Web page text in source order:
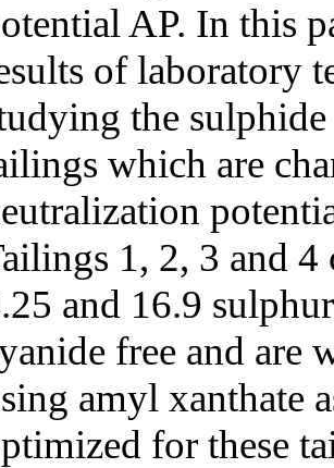
AP. In this
of laboratory
the
which are
1, 2, 3 and
and 16.9
free and are
amyl xanthate
for these